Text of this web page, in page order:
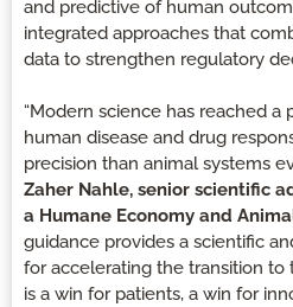
and predictive of human
integrated approaches that
data to strengthen regulatory
“Modern science has reached
human disease and drug
precision than animal systems
Zaher Nahle, senior scientific
a Humane Economy and
guidance provides a scientific
for accelerating the transition to
is a win for patients, a win for